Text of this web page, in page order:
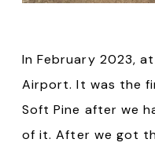
In February 2023,
Airport. It was the
Soft Pine after we
of it. After we got